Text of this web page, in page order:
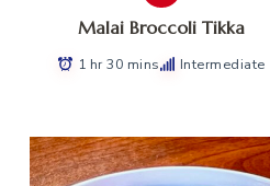
Malai Broccoli Tikka
1 hr 30 mins Intermediate